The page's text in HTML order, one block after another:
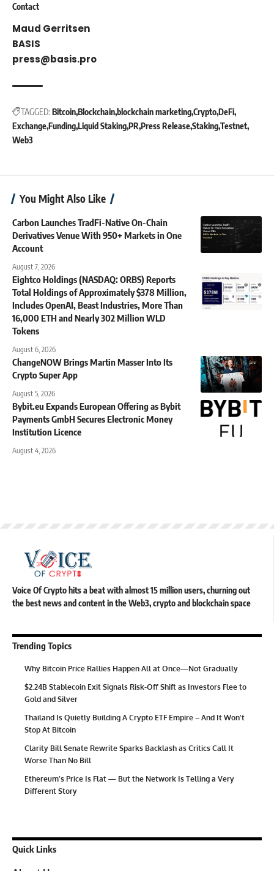
Contact
Maud Gerritsen
BASIS
press@basis.pro
TAGGED: BitcoinBlockchain blockchain marketingCryptoDeFi
ExchangeFundingLiquid StakingPR Press ReleaseStakingTestnet
Web3
You Might Also Like
Carbon Launches TradFi-Native On-Chain
Derivatives Venue With 950+ Markets in One
Account
August 7, 2026
Eightco Holdings (NASDAQ: ORBS) Reports
Total Holdings of Approximately $378 Million,
Includes OpenAI, Beast Industries, More Than
16,000 ETH and Nearly 302 Million WLD
Tokens
August 6, 2026
ChangeNOW Brings Martin Masser Into Its
Crypto Super App
August 5, 2026
Bybit.eu Expands European Offering as Bybit
Payments GmbH Secures Electronic Money
Institution Licence
August 4, 2026
Voice Of Crypto hits a beat with almost 15 million users, churning out
the best news and content in the Web3, crypto and blockchain space
Trending Topics
Why Bitcoin Price Rallies Happen All at Once—Not Gradually
$2.24B Stablecoin Exit Signals Risk-Off Shift as Investors Flee to
Gold and Silver
Thailand Is Quietly Building A Crypto ETF Empire – And It Won’t
Stop At Bitcoin
Clarity Bill Senate Rewrite Sparks Backlash as Critics Call It
Worse Than No Bill
Ethereum’s Price Is Flat — But the Network Is Telling a Very
Different Story
Quick Links